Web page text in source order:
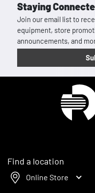
Staying
Join our email list to
equipment, store
announcements, and
Find a location
Online Store